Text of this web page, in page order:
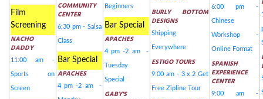
Film
Screening
NACHO
DADDY
11:00 am -
Sports on
Screen
COMMUNITY
CENTER
6:30 pm - Salsa
Class
Bar Special
APACHES
4 pm -2 am -
Beginners
Bar Special
APACHES
4 pm -2 am -
Tuesday
Special
GABY'S
BURLY BOTTOM
DESIGNS
Shipping
Everywhere
ESTIGO TOURS
9:00 am - 3 x 2 Get
Free Zipline Tour
6:00 pm -
Chinese
Workshop -
Online Format
SPANISH
EXPERIENCE
CENTER
9:00 am -